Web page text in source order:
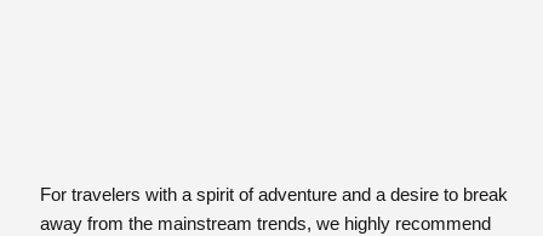
For travelers with a spirit of adventure and a desire to break
away from the mainstream trends, we highly recommend